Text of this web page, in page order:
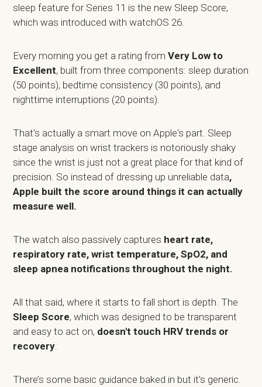
sleep feature for Series 11 is the new Sleep Score,
which was introduced with watchOS 26.
Every morning you get a rating fromVery Low to
Excellent, built from three components: sleep duration
(50 points), bedtime consistency (30 points), and
nighttime interruptions (20 points).
That's actually a smart move on Apple's part. Sleep
stage analysis on wrist trackers is notoriously shaky
since the wrist is just not a great place for that kind of
precision. So instead of dressing up unreliable data,
Apple built the score around things it can actually
measure well.
The watch also passively captures heart rate,
respiratory rate, wrist temperature, SpO2, and
sleep apnea notifications throughout the night.
All that said, where it starts to fall short is depth. The
Sleep Score, which was designed to be transparent
and easy to act on, doesn't touch HRV trends or
recovery
There’s some basic guidance baked in but it’s generic.